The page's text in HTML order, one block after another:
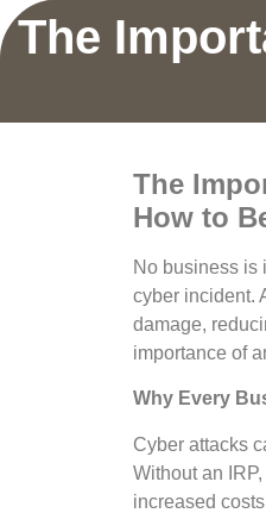
The
The
How to
No business is
cyber incident.
damage,
importance of
Why Every
Cyber attacks
Without an
increased